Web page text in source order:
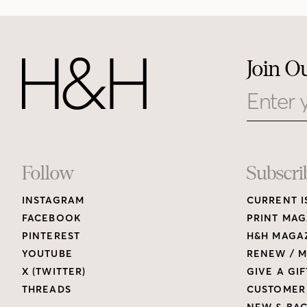
Join
Footer
Links
Follow
INSTAGRAM
FACEBOOK
PINTEREST
YOUTUBE
X (TWITTER)
THREADS
CURRENT
PRINT
H&H
RENEW /
GIVE A